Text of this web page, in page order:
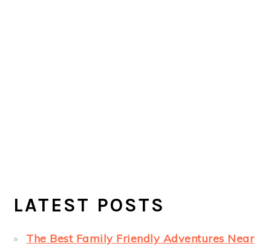
LATEST POSTS
The Best Family Friendly Adventures Near